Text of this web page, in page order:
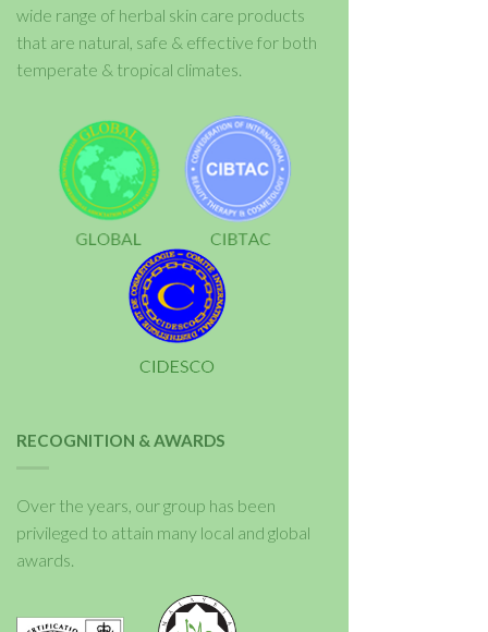
wide range of herbal skin care products
that are natural, safe & effective for both
temperate & tropical climates.
RECOGNITION & AWARDS
Over the years, our group has been
privileged to attain many local and global
awards.